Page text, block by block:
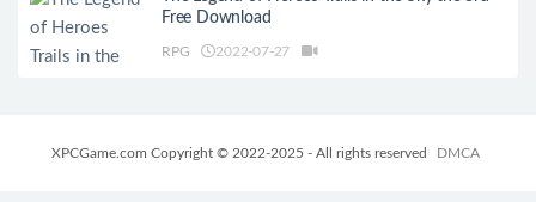
Free Download
RPG 2022-07-27
XPCGame.com Copyright © 2022-2025 - All rights reserved DMCA